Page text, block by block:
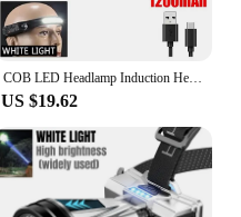
COB LED Headlamp Induction Head Lamp Built-in Battery USB Rechargeable Head Flashlight Outdoor Camping Fishing Sensor Headlight
US $19.62